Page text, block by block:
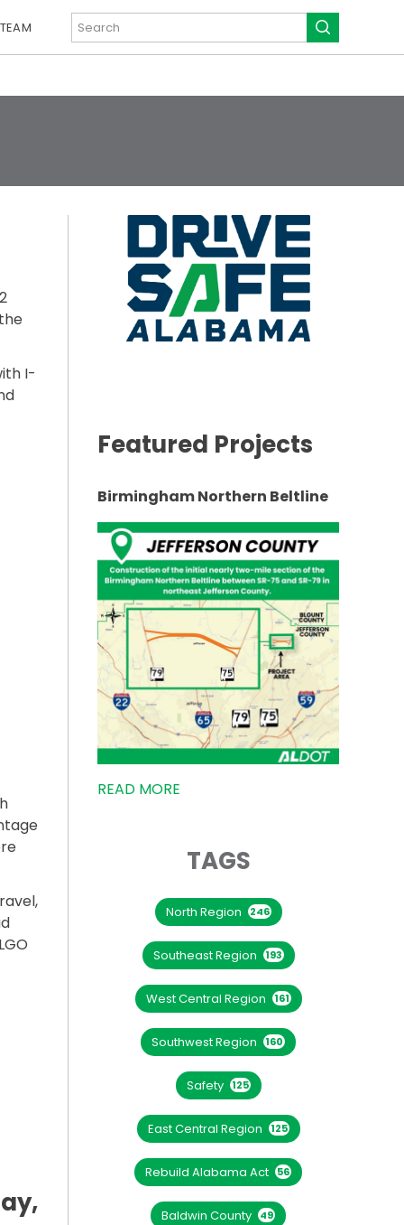
I-
ON US-72 EAST TO START”
STORM”
Featured Projects
Birmingham Northern Beltline
READ MORE
TAGS
North Region 246
Southeast Region 193
West Central Region 161
Southwest Region 160
Safety 125
East Central Region 125
Rebuild Alabama Act 56
Baldwin County 49